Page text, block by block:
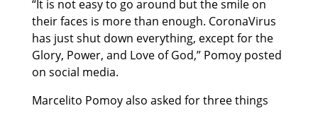
“It is not easy to go around but the smile on
their faces is more than enough. CoronaVirus
has just shut down everything, except for the
Glory, Power, and Love of God,” Pomoy posted
on social media.
Marcelito Pomoy also asked for three things